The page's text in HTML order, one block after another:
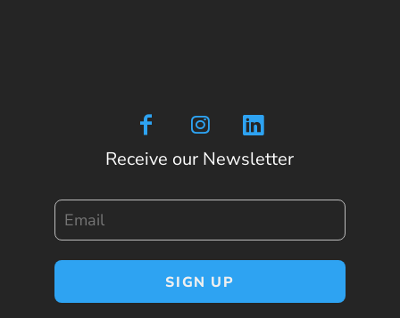
Receive our Newsletter
SIGN UP